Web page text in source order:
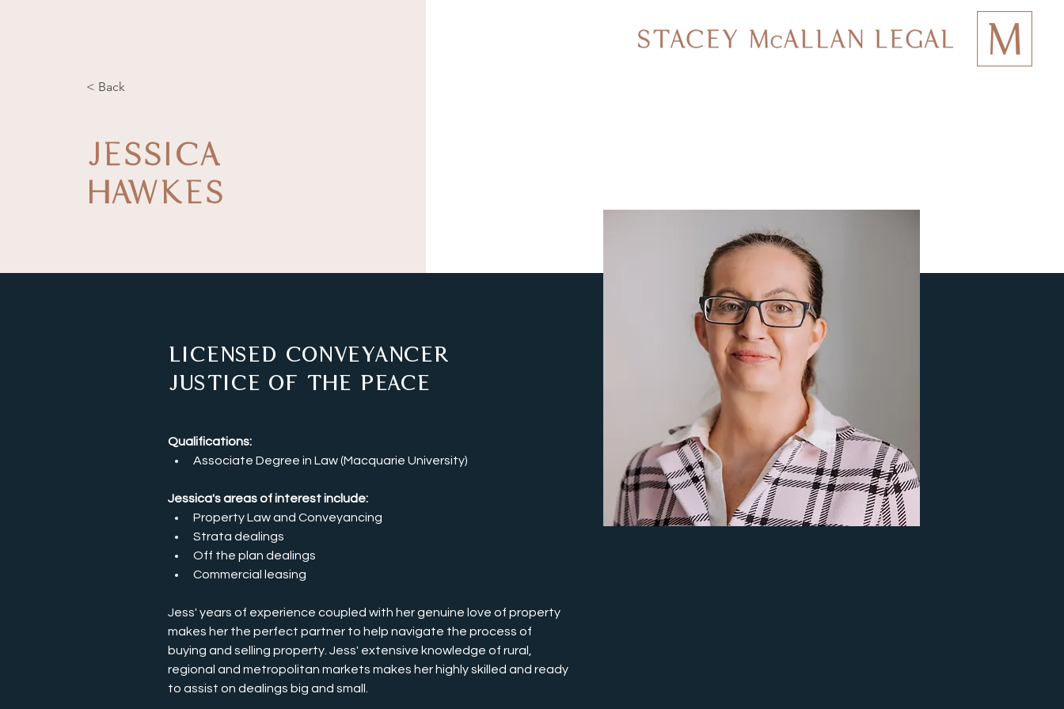
< Back
JESSICA
HAWKES
Licensed Conveyancer
Justice of the Peace
Qualifications:
Associate Degree in Law (Macquarie University)
Jessica's areas of interest include:
Property Law and Conveyancing
Strata dealings
Off the plan dealings
Commercial leasing
Jess' years of experience coupled with her genuine love of property
makes her the perfect partner to help navigate the process of
buying and selling property. Jess' extensive knowledge of rural,
regional and metropolitan markets makes her highly skilled and ready
to assist on dealings big and small.